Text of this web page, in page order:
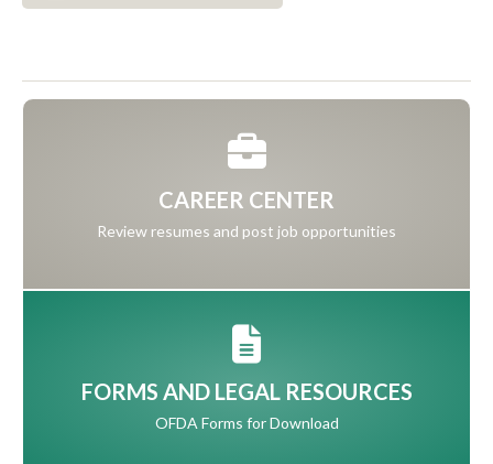
CAREER CENTER
Review resumes and post job opportunities
FORMS AND LEGAL RESOURCES
OFDA Forms for Download